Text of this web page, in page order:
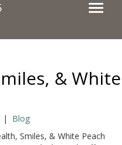
T
g
n
a
& White
| Blog
Smiles, & White Peach